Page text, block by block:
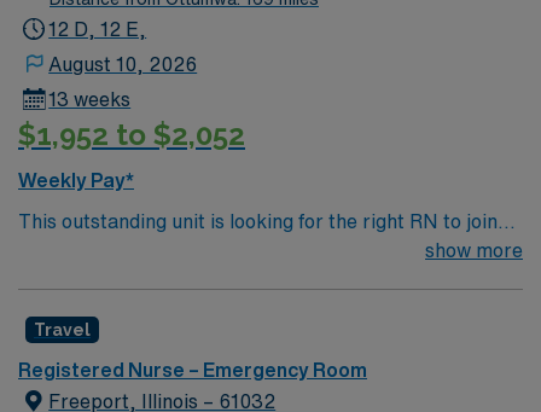
12 D, 12 E,
August 10, 2026
13 weeks
$1,952 to $2,052
Weekly Pay*
This outstanding unit is looking for the right RN to join
their team of compassionate and driven health care
environment based on optimal patient care.
show more
Travel
Registered Nurse – Emergency Room
Freeport, Illinois – 61032